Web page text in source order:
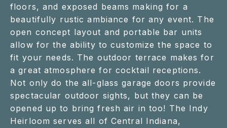
floors, and exposed beams making for a
beautifully rustic ambiance for any event. The
open concept layout and portable bar units
allow for the ability to customize the space to
fit your needs. The outdoor terrace makes for
a great atmosphere for cocktail receptions.
Not only do the all-glass garage doors provide
spectacular outdoor sights, but they can be
opened up to bring fresh air in too! The Indy
Heirloom serves all of Central Indiana,